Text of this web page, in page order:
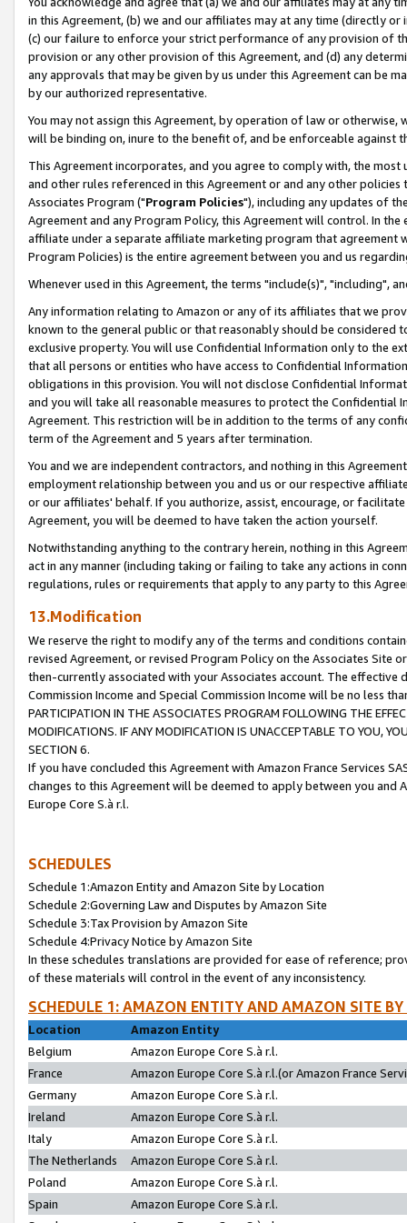
in this Agreement, (b) we and our affiliates may at any time (directly
(c) our failure to enforce your strict performance of any provision of
provision or any other provision of this Agreement, and (d) any
any approvals that may be given by us under this Agreement can be
by our authorized representative.
You may not assign this Agreement, by operation of law or
will be binding on, inure to the benefit of, and be enforceable against
This Agreement incorporates, and you agree to comply with, the
and other rules referenced in this Agreement or and any other
Associates Program ("Program Policies"), including any updates of
Agreement and any Program Policy, this Agreement will control. In
affiliate under a separate affiliate marketing program that agreement
Program Policies) is the entire agreement between you and us
Whenever used in this Agreement, the terms "include(s)", "including",
Any information relating to Amazon or any of its affiliates that we
known to the general public or that reasonably should be considered
exclusive property. You will use Confidential Information only to the
that all persons or entities who have access to Confidential
obligations in this provision. You will not disclose Confidential
and you will take all reasonable measures to protect the Confidential
Agreement. This restriction will be in addition to the terms of any
term of the Agreement and 5 years after termination.
You and we are independent contractors, and nothing in this
employment relationship between you and us or our respective
or our affiliates' behalf. If you authorize, assist, encourage, or
Agreement, you will be deemed to have taken the action yourself.
Notwithstanding anything to the contrary herein, nothing in this
act in any manner (including taking or failing to take any actions in
regulations, rules or requirements that apply to any party to this
13.Modification
We reserve the right to modify any of the terms and conditions
revised Agreement, or revised Program Policy on the Associates
then-currently associated with your Associates account. The
Commission Income and Special Commission Income will be no less
PARTICIPATION IN THE ASSOCIATES PROGRAM FOLLOWING THE
MODIFICATIONS. IF ANY MODIFICATION IS UNACCEPTABLE TO YOU,
SECTION 6.
If you have concluded this Agreement with Amazon France Services
changes to this Agreement will be deemed to apply between you and
Europe Core S.à r.l.
SCHEDULES
Schedule 1:Amazon Entity and Amazon Site by Location
Schedule 2:Governing Law and Disputes by Amazon Site
Schedule 3:Tax Provision by Amazon Site
Schedule 4:Privacy Notice by Amazon Site
In these schedules translations are provided for ease of reference;
of these materials will control in the event of any inconsistency.
SCHEDULE 1: AMAZON ENTITY AND AMAZON SITE
Location
Amazon Entity
Belgium
Amazon Europe Core S.à r.l.
France
Amazon Europe Core S.à r.l.(or Amazon France
Germany
Amazon Europe Core S.à r.l.
Ireland
Amazon Europe Core S.à r.l.
Italy
Amazon Europe Core S.à r.l.
The Netherlands
Amazon Europe Core S.à r.l.
Poland
Amazon Europe Core S.à r.l.
Spain
Amazon Europe Core S.à r.l.